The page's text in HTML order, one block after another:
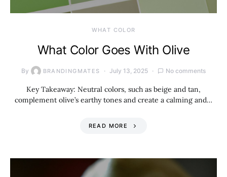
WHAT COLOR
What Color Goes With Olive
By BRANDINGMATES July 13, 2025 No comments
Key Takeaway: Neutral colors, such as beige and tan,
complement olive’s earthy tones and create a calming and…
READ MORE